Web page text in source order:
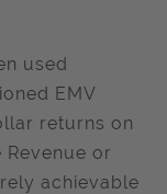
used
EMV
returns on
Revenue or
achievable